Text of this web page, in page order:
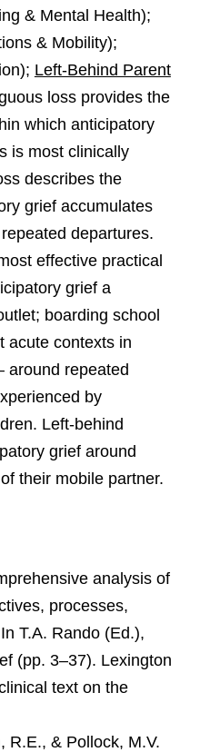
& Mental Health);
& Mobility);
Left-Behind Parent
loss provides the
which anticipatory
is most clinically
describes the
grief accumulates
departures.
effective practical
grief a
boarding school
acute contexts in
repeated
by
Left-behind
grief around
their mobile partner.
analysis of
processes,
T.A. Rando (Ed.),
(pp. 3–37). Lexington
text on the
R.E., & Pollock, M.V.